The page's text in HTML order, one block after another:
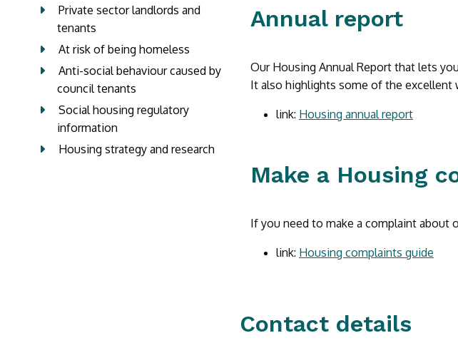
Private sector landlords and
tenants
At risk of being homeless
Anti-social behaviour caused by
council tenants
Social housing regulatory
information
Housing strategy and research
Annual report
Our Housing Annual Report that lets
It also highlights some of the excellent
link: Housing annual report
Make a Housing
If you need to make a complaint about
link: Housing complaints guide
Contact details